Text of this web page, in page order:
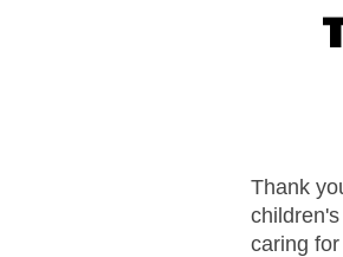
Thank
caring